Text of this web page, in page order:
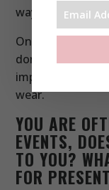
way to celebrate
Once I have
done by the
important and
wear.
YOU ARE
EVENTS,
TO YOU?
FOR